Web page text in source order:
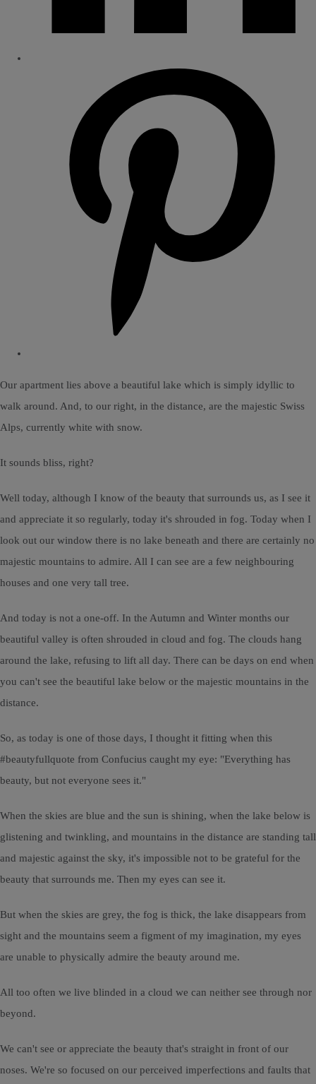
Our apartment lies above a beautiful lake which is simply idyllic to
walk around. And, to our right, in the distance, are the majestic Swiss
Alps, currently white with snow.
It sounds bliss, right?
Well today, although I know of the beauty that surrounds us, as I see it
and appreciate it so regularly, today it's shrouded in fog. Today when I
look out our window there is no lake beneath and there are certainly no
majestic mountains to admire. All I can see are a few neighbouring
houses and one very tall tree.
And today is not a one-off. In the Autumn and Winter months our
beautiful valley is often shrouded in cloud and fog. The clouds hang
around the lake, refusing to lift all day. There can be days on end when
you can't see the beautiful lake below or the majestic mountains in the
distance.
So, as today is one of those days, I thought it fitting when this
#beautyfullquote from Confucius caught my eye: "Everything has
beauty, but not everyone sees it."
When the skies are blue and the sun is shining, when the lake below is
glistening and twinkling, and mountains in the distance are standing tall
and majestic against the sky, it's impossible not to be grateful for the
beauty that surrounds me. Then my eyes can see it.
But when the skies are grey, the fog is thick, the lake disappears from
sight and the mountains seem a figment of my imagination, my eyes
are unable to physically admire the beauty around me.
All too often we live blinded in a cloud we can neither see through nor
beyond.
We can't see or appreciate the beauty that's straight in front of our
noses. We're so focused on our perceived imperfections and faults that